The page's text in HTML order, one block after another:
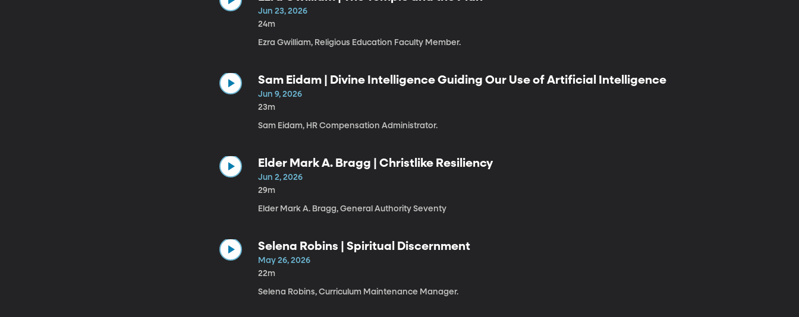
Jun 23, 2026
24m
Ezra Gwilliam, Religious Education Faculty Member.
Sam Eidam | Divine Intelligence Guiding Our Use of Artificial Intelligence
Jun 9, 2026
23m
Sam Eidam, HR Compensation Administrator.
Elder Mark A. Bragg | Christlike Resiliency
Jun 2, 2026
29m
Elder Mark A. Bragg, General Authority Seventy
Selena Robins | Spiritual Discernment
May 26, 2026
22m
Selena Robins, Curriculum Maintenance Manager.